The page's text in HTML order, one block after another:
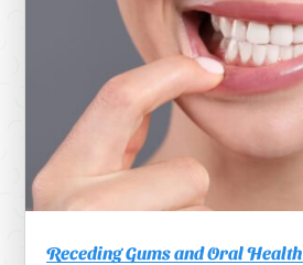
Receding Gums and Oral Health